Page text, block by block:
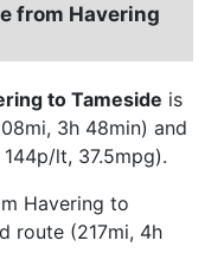
from Havering
to Tameside is
3h 48min) and
lt, 37.5mpg).
Havering to
route (217mi, 4h